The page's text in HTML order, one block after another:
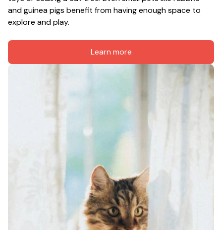
and guinea pigs benefit from having enough space to
explore and play.
Learn more